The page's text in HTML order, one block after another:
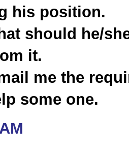
his position.
should he/
it.
me the
some one.